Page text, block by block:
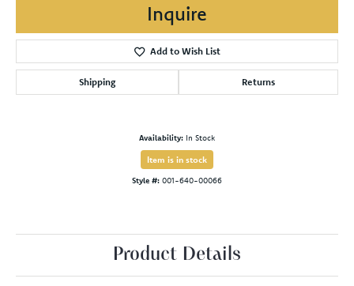
Inquire
Add to Wish List
Shipping Returns
Availability: In Stock
Item is in stock
Style #: 001-640-00066
Product Details